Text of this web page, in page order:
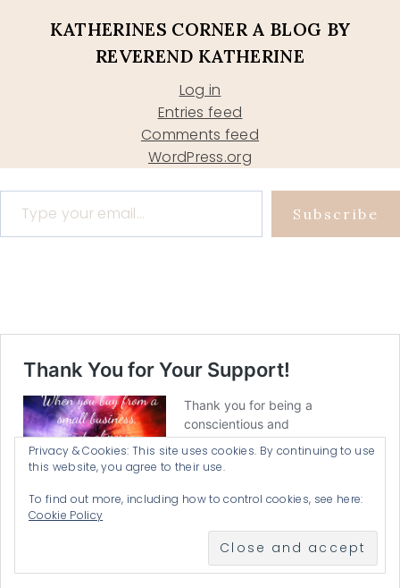
KATHERINES CORNER A BLOG BY
REVEREND KATHERINE
Log in
Entries feed
Comments feed
WordPress.org
Type your email…
Subscribe
Privacy & Cookies: This site uses cookies. By continuing to use
this website, you agree to their use.
To find out more, including how to control cookies, see here:
Cookie Policy